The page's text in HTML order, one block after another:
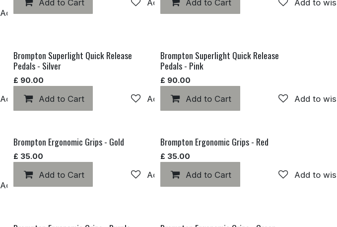
Add to wishlist
Add to Cart Add to wishlistAdd to Cart Add to
Add to wishlist
Brompton Superlight Quick Release
Pedals - Silver
£ 90.00
Add to Cart Add to wishlist
Brompton Superlight Quick Release
Pedals - Pink
£ 90.00
Add to Cart Add to
Add to wishlist
Brompton Ergonomic Grips - Gold
£ 35.00
Add to Cart Add to wishlist
Brompton Ergonomic Grips - Red
£ 35.00
Add to Cart Add to